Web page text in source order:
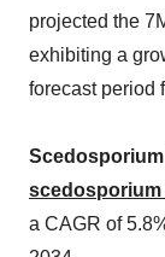
projected the
exhibiting a
forecast period
a CAGR of